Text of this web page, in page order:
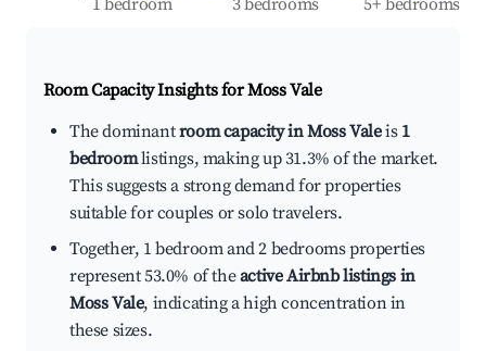
1 bedroom 3 bedrooms 5+ bedrooms
Room Capacity Insights forMoss Vale
The dominantroom capacity in Moss Valeis 1
bedroomlistings, making up 31.3% of the market.
This suggests a strong demand for properties
suitable for couples or solo travelers.
Together, 1 bedroom and 2 bedrooms properties
represent 53.0% of theactive Airbnb listings in
Moss Vale, indicating a high concentration in
these sizes.